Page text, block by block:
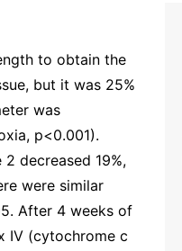
to obtain the
but it was 25%
was
p<0.001).
decreased 19%,
were similar
After 4 weeks of
IV (cytochrome c